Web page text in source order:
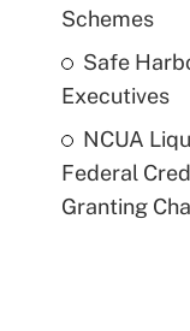
Schemes
Safe
Executives
NCUA
Federal
Granting